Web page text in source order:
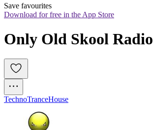
Save favourites
Download for free in the App Store
Only Old Skool Radio
TechnoTranceHouse